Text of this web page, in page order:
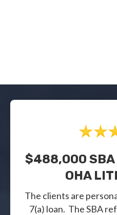
$488,000 SBA
OHA
The clients are
7(a) loan. The SBA